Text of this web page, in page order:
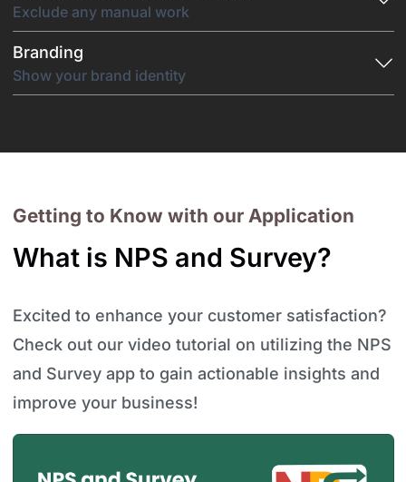
Exclude any manual work
Branding
Show your brand identity
Getting to Know with our Application
What is NPS and Survey?
Excited to enhance your customer satisfaction?
Check out our video tutorial on utilizing the NPS
and Survey app to gain actionable insights and
improve your business!